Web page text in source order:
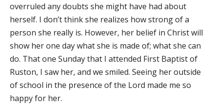
overruled any doubts she might have had about
herself. I don’t think she realizes how strong of a
person she really is. However, her belief in Christ will
show her one day what she is made of; what she can
do. That one Sunday that I attended First Baptist of
Ruston, I saw her, and we smiled. Seeing her outside
of school in the presence of the Lord made me so
happy for her.